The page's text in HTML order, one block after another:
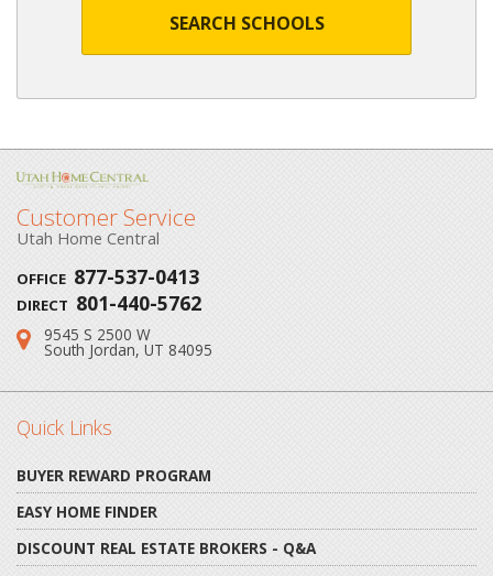
SEARCH SCHOOLS
Customer Service
Utah Home Central
OFFICE 877-537-0413
DIRECT 801-440-5762
Address:
9545 S 2500 W
South Jordan, UT 84095
Quick Links
BUYER REWARD PROGRAM
EASY HOME FINDER
DISCOUNT REAL ESTATE BROKERS - Q&A